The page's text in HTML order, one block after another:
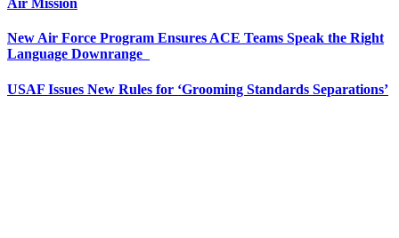
Air Mission
New Air Force Program Ensures ACE Teams Speak the Right
Language Downrange
USAF Issues New Rules for ‘Grooming Standards Separations’